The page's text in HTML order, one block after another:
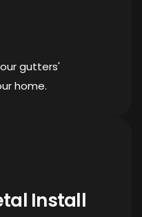
gutters'
home.
Install